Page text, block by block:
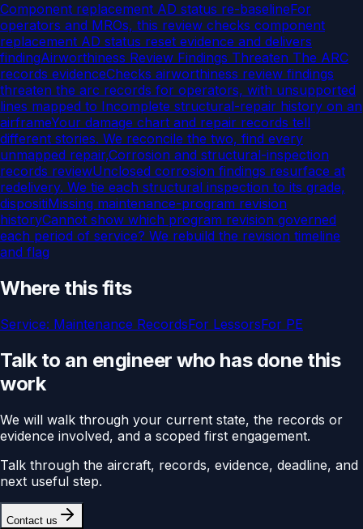
Component replacement AD status re-baselineFor
operators and MROs, this review checks component
replacement AD status reset evidence and delivers
findingAirworthiness Review Findings Threaten The ARC
records evidenceChecks airworthiness review findings
threaten the arc records for operators, with unsupported
lines mapped to Incomplete structural-repair history on an
airframeYour damage chart and repair records tell
different stories. We reconcile the two, find every
unmapped repair,Corrosion and structural-inspection
records reviewUnclosed corrosion findings resurface at
redelivery. We tie each structural inspection to its grade,
dispositiMissing maintenance-program revision
historyCannot show which program revision governed
each period of service? We rebuild the revision timeline
and flag
Where this fits
Service: Maintenance RecordsFor LessorsFor PE
Talk to an engineer who has done this
work
We will walk through your current state, the records or
evidence involved, and a scoped first engagement.
Talk through the aircraft, records, evidence, deadline, and
next useful step.
Contact us